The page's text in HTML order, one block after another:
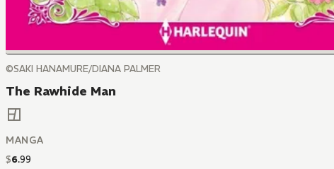
©SAKI HANAMURE/DIANA PALMER
The Rawhide Man
MANGA
$6.99